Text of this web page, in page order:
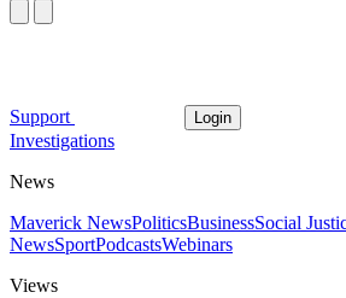
Support Login
Investigations
News
Maverick NewsPoliticsBusinessSocial
NewsSportPodcastsWebinars
Views